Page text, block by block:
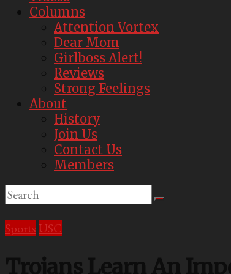
Best
Parody
Newspaper
Columns
Attention Vortex
Dear Mom
Girlboss Alert!
Reviews
Strong Feelings
About
History
Join Us
Contact Us
Members
Sports USC
Trojans Learn An